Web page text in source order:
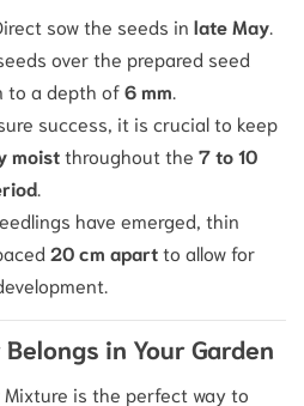
sow the seeds in late May
over the prepared seed
to a depth of6 mm
success, it is crucial to keep
moistthroughout the 7 to 10
have emerged, thin
20 cm apartto allow for
in Your Garden
Mixture is the perfect way to